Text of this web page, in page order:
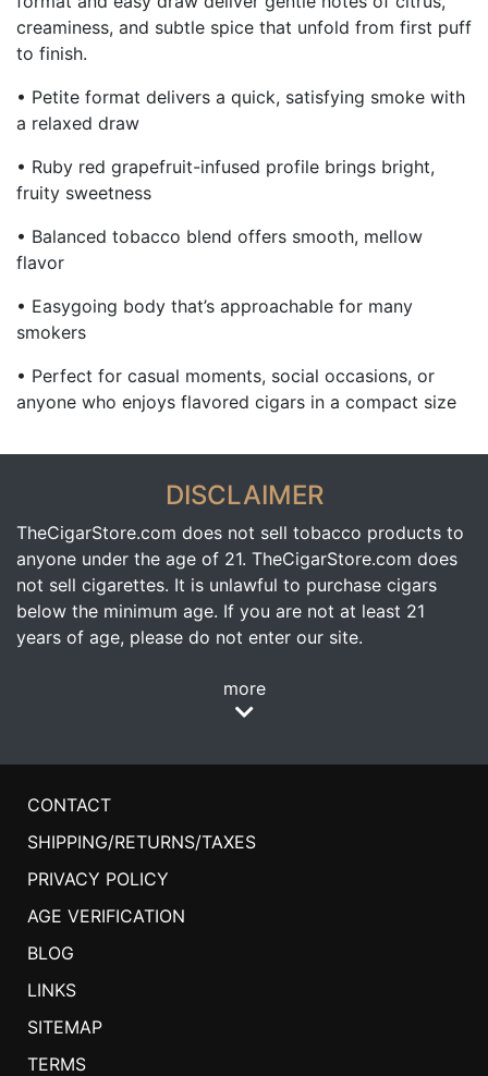
creaminess, and subtle spice that unfold from first puff
to finish.
• Petite format delivers a quick, satisfying smoke with
a relaxed draw
• Ruby red grapefruit-infused profile brings bright,
fruity sweetness
• Balanced tobacco blend offers smooth, mellow
flavor
• Easygoing body that’s approachable for many
smokers
• Perfect for casual moments, social occasions, or
anyone who enjoys flavored cigars in a compact size
DISCLAIMER
TheCigarStore.com does not sell tobacco products to
anyone under the age of 21. TheCigarStore.com does
not sell cigarettes. It is unlawful to purchase cigars
below the minimum age. If you are not at least 21
years of age, please do not enter our site.
more
CONTACT
SHIPPING/RETURNS/TAXES
PRIVACY POLICY
AGE VERIFICATION
BLOG
LINKS
SITEMAP
TERMS